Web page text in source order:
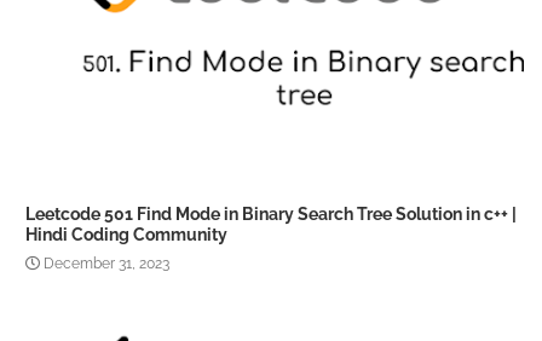
Leetcode 501 Find Mode in Binary Search Tree Solution in c++ |
Hindi Coding Community
December 31, 2023